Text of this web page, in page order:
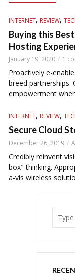
INTERNET, REVIEW,
Buying this
Hosting
January 19, 2020 1
Proactively e-
breed
empowerment
INTERNET, REVIEW,
Secure Cloud
December 26, 2019
Credibly reinvent
box" thinking.
a-vis wireless